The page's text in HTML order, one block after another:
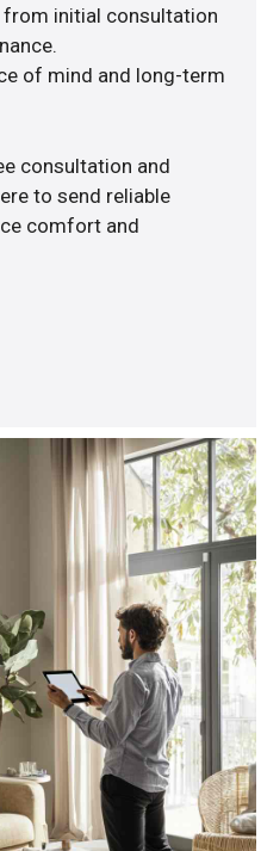
from initial consultation
of mind and long-term
consultation and
to send reliable
comfort and